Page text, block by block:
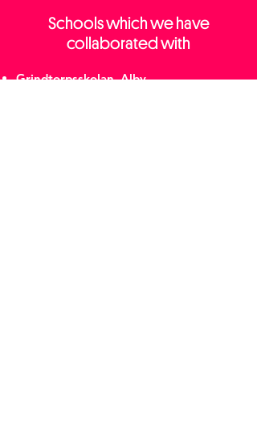
Schools which we have
collaborated with
Grindtorpsskolan, Alby